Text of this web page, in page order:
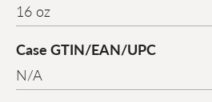
16 oz
Case GTIN/EAN/UPC
N/A